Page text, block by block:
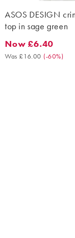
ASOS DESIGN
top in sage green
Now £6.40. Was
Now £6.40
Was £16.00 (-60%)